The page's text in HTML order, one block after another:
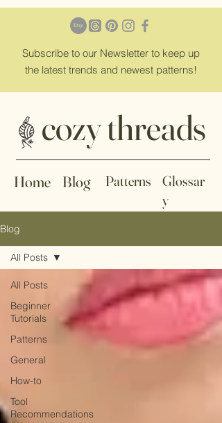
Subscribe to our Newsletter to keep up
the latest trends and newest patterns!
Home Blog Patterns
Glossar
y
cozy threads
Blog
All Posts
Beginner
Tutorials
Patterns
General
How-to
Tool
Recommendations
All Posts